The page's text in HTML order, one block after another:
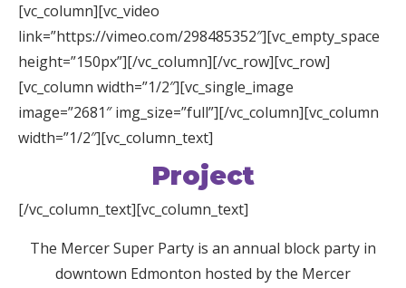
[vc_column][vc_video
link=”https://vimeo.com/298485352″][vc_empty_space
height=”150px”][/vc_column][/vc_row][vc_row]
[vc_column width=”1/2″][vc_single_image
image=”2681″ img_size=”full”][/vc_column][vc_column
width=”1/2″][vc_column_text]
Project
[/vc_column_text][vc_column_text]
The Mercer Super Party is an annual block party in
downtown Edmonton hosted by the Mercer